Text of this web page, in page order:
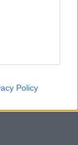
Policy